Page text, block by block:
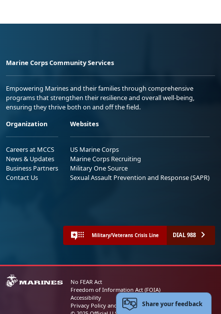
Marine Corps Community Services
Empowering Marines and their families through comprehensive
programs that strengthen their resilience and overall well-being,
ensuring they thrive both on and off the field.
Organization
Careers at MCCS
News & Updates
Business Partners
Contact Us
Websites
US Marine Corps
Marine Corps Recruiting
Military One Source
Sexual Assault Prevention and Response (SAPR)
Military/Veterans Crisis Line DIAL 988
No FEAR Act
Freedom of Information Act (FOIA)
Accessibility
Privacy Policy and Security NoticeShare your feedback